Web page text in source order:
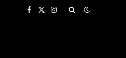
Facebook
X
Instagram